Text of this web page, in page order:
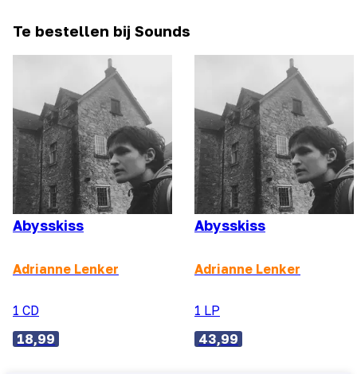
Te bestellen bij Sounds
Abysskiss
Adrianne Lenker
1 CD
18,99
Abysskiss
Adrianne Lenker
1 LP
43,99